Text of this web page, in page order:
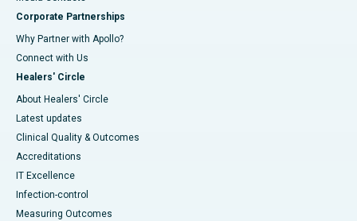
Corporate Partnerships
Why Partner with Apollo?
Connect with Us
Healers' Circle
About Healers' Circle
Latest updates
Clinical Quality & Outcomes
Accreditations
IT Excellence
Infection-control
Measuring Outcomes